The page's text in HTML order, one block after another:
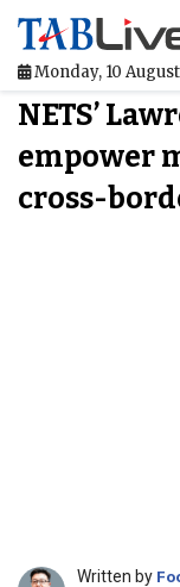
Monday, 10
Home
TABLive
Language
NETS’
empower
cross-
Written by